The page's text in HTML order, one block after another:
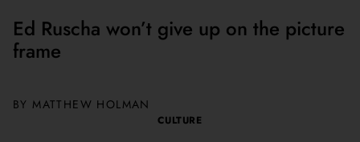
Ed Ruscha won’t give up on the picture
frame
BY MATTHEW HOLMAN
CULTURE